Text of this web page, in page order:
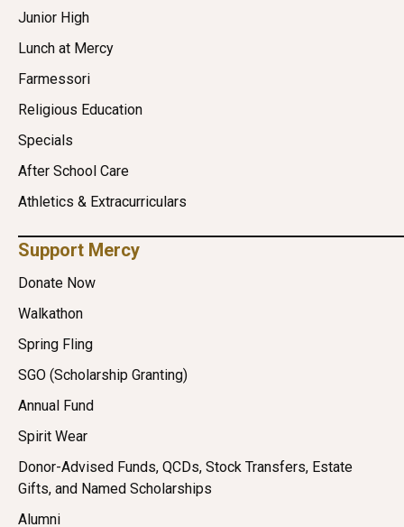
Junior High
Lunch at Mercy
Farmessori
Religious Education
Specials
After School Care
Athletics & Extracurriculars
Support Mercy
Donate Now
Walkathon
Spring Fling
SGO (Scholarship Granting)
Annual Fund
Spirit Wear
Donor-Advised Funds, QCDs, Stock Transfers, Estate
Gifts, and Named Scholarships
Alumni